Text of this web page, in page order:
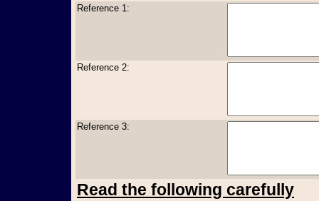
Reference 1:
Reference 2:
Reference 3:
Read the following carefully